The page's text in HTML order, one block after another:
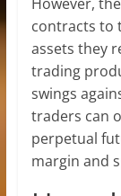
contracts to
assets they
trading
swings
traders can
perpetual
margin and